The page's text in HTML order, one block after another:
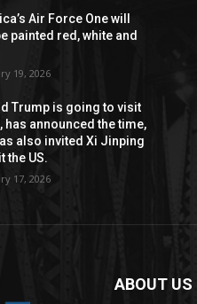
Air Force One will
painted red, white and
19, 2026
Trump is going to visit
has announced the time,
also invited Xi Jinping
the US.
17, 2026
ABOUT US